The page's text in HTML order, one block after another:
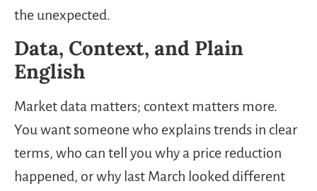
the unexpected.
Data, Context, and Plain
English
Market data matters; context matters more.
You want someone who explains trends in clear
terms, who can tell you why a price reduction
happened, or why last March looked different